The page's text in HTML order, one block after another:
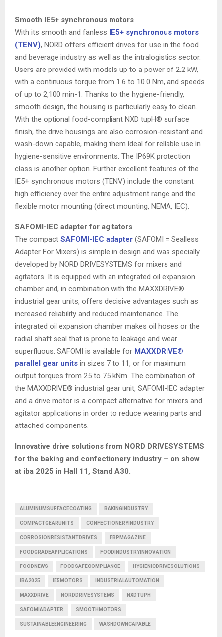
Smooth IE5+ synchronous motors
With its smooth and fanless IE5+ synchronous motors
(TENV), NORD offers efficient drives for use in the food
and beverage industry as well as the intralogistics sector.
Users are provided with models up to a power of 2.2 kW,
with a continuous torque from 1.6 to 10.0 Nm, and speeds
of up to 2,100 min-1. Thanks to the hygiene-friendly,
smooth design, the housing is particularly easy to clean.
With the optional food-compliant NXD tupH® surface
finish, the drive housings are also corrosion-resistant and
wash-down capable, making them ideal for reliable use in
hygiene-sensitive environments. The IP69K protection
class is another option. Further excellent features of the
IE5+ synchronous motors (TENV) include the constant
high efficiency over the entire adjustment range and the
flexible motor mounting (direct mounting, NEMA, IEC).
SAFOMI-IEC adapter for agitators
The compact SAFOMI-IEC adapter (SAFOMI = Sealless
Adapter For Mixers) is simple in design and was specially
developed by NORD DRIVESYSTEMS for mixers and
agitators. It is equipped with an integrated oil expansion
chamber and, in combination with the MAXXDRIVE®
industrial gear units, offers decisive advantages such as
increased reliability and reduced maintenance. The
integrated oil expansion chamber makes oil hoses or the
radial shaft seal that is prone to leakage and wear
superfluous. SAFOMI is available for MAXXDRIVE®
parallel gear units in sizes 7 to 11, or for maximum
output torques from 25 to 75 kNm. The combination of
the MAXXDRIVE® industrial gear unit, SAFOMI-IEC adapter
and a drive motor is a compact alternative for mixers and
agitator applications in order to reduce wearing parts and
attached components.
Innovative drive solutions from NORD DRIVESYSTEMS
for the baking and confectionery industry – on show
at iba 2025 in Hall 11, Stand A30.
ALUMINUMSURFACECOATING BAKINGINDUSTRY
COMPACTGEARUNITS CONFECTIONERYINDUSTRY
CORROSIONRESISTANTDRIVES FBPMAGAZINE
FOODGRADEAPPLICATIONS FOODINDUSTRYINNOVATION
FOODNEWS FOODSAFECOMPLIANCE HYGIENICDRIVESOLUTIONS
IBA2025 IE5MOTORS INDUSTRIALAUTOMATION
MAXXDRIVE NORDDRIVESYSTEMS NXDTUPH
SAFOMIADAPTER SMOOTHMOTORS
SUSTAINABLEENGINEERING WASHDOWNCAPABLE